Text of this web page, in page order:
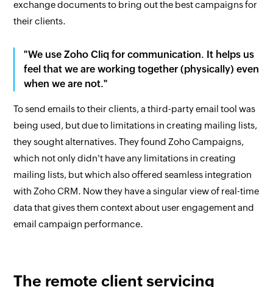
exchange documents to bring out the best campaigns for
their clients.
"We use Zoho Cliq for communication. It helps us
feel that we are working together (physically) even
when we are not."
To send emails to their clients, a third-party email tool was
being used, but due to limitations in creating mailing lists,
they sought alternatives. They found Zoho Campaigns,
which not only didn't have any limitations in creating
mailing lists, but which also offered seamless integration
with Zoho CRM. Now they have a singular view of real-time
data that gives them context about user engagement and
email campaign performance.
The remote client servicing